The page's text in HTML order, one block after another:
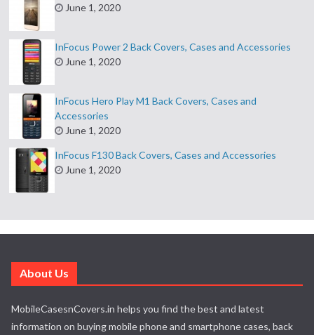
June 1, 2020
InFocus Power 2 Back Covers, Cases and Accessories
June 1, 2020
InFocus Hero Play M1 Back Covers, Cases and
Accessories
June 1, 2020
InFocus F130 Back Covers, Cases and Accessories
June 1, 2020
About Us
MobileCasesnCovers.in helps you find the best and latest
information on buying mobile phone and smartphone cases, back